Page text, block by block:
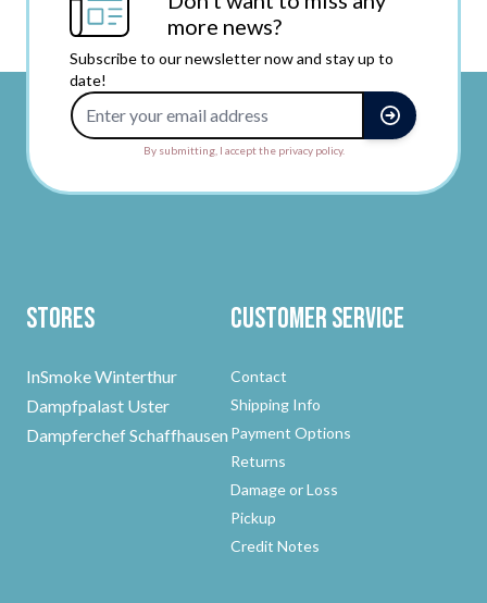
more news?
Subscribe to our newsletter now and stay up to
date!
By submitting, I accept the privacy policy.
Stores
InSmoke Winterthur
Dampfpalast Uster
Dampferchef Schaffhausen
Customer Service
Contact
Shipping Info
Payment Options
Returns
Damage or Loss
Pickup
Credit Notes